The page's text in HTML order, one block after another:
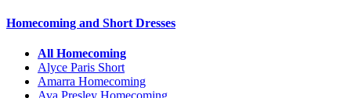
Homecoming and Short Dresses
All Homecoming
Alyce Paris Short
Amarra Homecoming
Ava Presley Homecoming